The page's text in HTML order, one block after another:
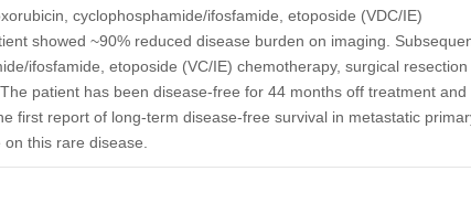
cyclophosphamide/ifosfamide, etoposide (VDC/IE)
showed ~90% reduced disease burden on imaging.
ifosfamide, etoposide (VC/IE) chemotherapy, surgical resection
The patient has been disease-free for 44 months off treatment and
first report of long-term disease-free survival in metastatic
this rare disease.